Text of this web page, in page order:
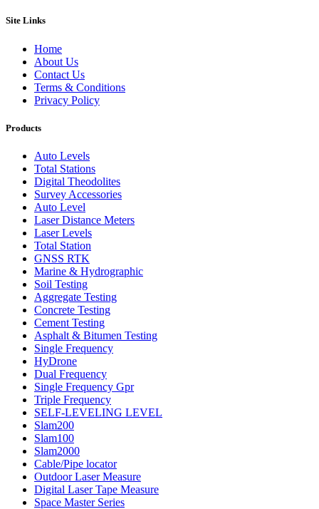
Site Links
Home
About Us
Contact Us
Terms & Conditions
Privacy Policy
Products
Auto Levels
Total Stations
Digital Theodolites
Survey Accessories
Auto Level
Laser Distance Meters
Laser Levels
Total Station
GNSS RTK
Marine & Hydrographic
Soil Testing
Aggregate Testing
Concrete Testing
Cement Testing
Asphalt & Bitumen Testing
Single Frequency
HyDrone
Dual Frequency
Single Frequency Gpr
Triple Frequency
SELF-LEVELING LEVEL
Slam200
Slam100
Slam2000
Cable/Pipe locator
Outdoor Laser Measure
Digital Laser Tape Measure
Space Master Series